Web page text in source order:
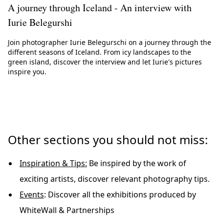
A journey through Iceland - An interview with
Iurie Belegurshi
Join photographer Iurie Belegurschi on a journey through the
different seasons of Iceland. From icy landscapes to the
green island, discover the interview and let Iurie's pictures
inspire you.
Other sections you should not miss:
Inspiration & Tips: Be inspired by the work of
exciting artists, discover relevant photography tips.
Events: Discover all the exhibitions produced by
WhiteWall & Partnerships